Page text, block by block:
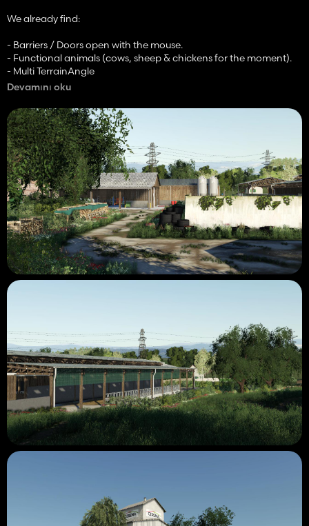
We already find:
- Barriers / Doors open with the mouse.
- Functional animals (cows, sheep & chickens for the moment).
- Multi TerrainAngle
- Functional Unéal and Céréna Cooperatives (2/4)
- Environment reviewed for the 19th.
- More detailed decorations than on the 15th.
- The area above the railway is 98% complete.
- The area below the railway is being rebuilt.
None are defined for the moment, at least at the beginning of
July.
Authorizations confirmed by the creators of 15.
See you soon for the rest of the project! 😀
Devamını oku